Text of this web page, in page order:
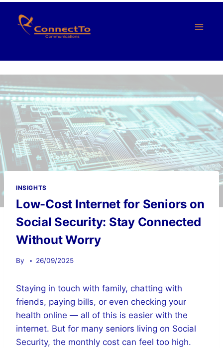
content
INSIGHTS
Low-Cost Internet for Seniors on
Social Security: Stay Connected
Without Worry
By 26/09/2025
Staying in touch with family, chatting with
friends, paying bills, or even checking your
health online — all of this is easier with the
internet. But for many seniors living on Social
Security, the monthly cost can feel too high.